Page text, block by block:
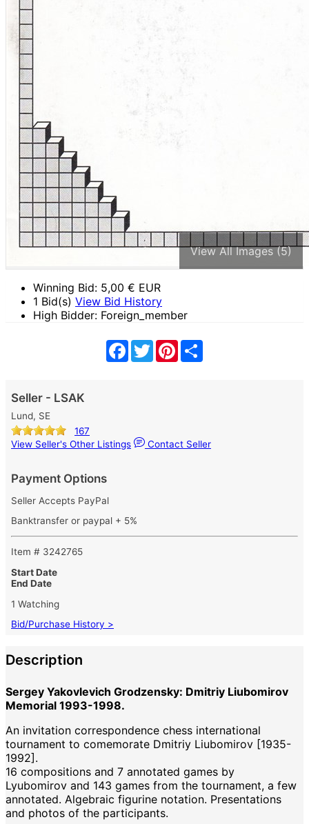
View All Images (5)
Winning Bid: 5,00 € EUR
1 Bid(s) View Bid History
High Bidder: Foreign_member
Facebook
TwitterPinterest
Seller - LSAK
Lund, SE
167
View Seller's Other Listings
Contact Seller
Payment Options
Seller Accepts PayPal
Banktransfer or paypal + 5%
Item # 3242765
Start Date
End Date
1 Watching
Bid/Purchase History >
Description
Sergey Yakovlevich Grodzensky: Dmitriy Liubomirov
Memorial 1993-1998.
An invitation correspondence chess international
tournament to comemorate Dmitriy Liubomirov [1935-
1992].
16 compositions and 7 annotated games by
Lyubomirov and 143 games from the tournament, a few
annotated. Algebraic figurine notation. Presentations
and photos of the participants.